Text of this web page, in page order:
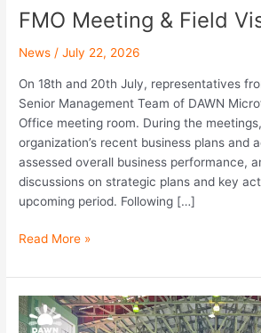
FMO Meeting & Field
News /July 22, 2026
On 18th and 20th July, representatives
Senior Management Team of DAWN
Office meeting room. During the
organization’s recent business plans and
assessed overall business performance,
discussions on strategic plans and key
upcoming period. Following […]
Read More »
Dagon
University